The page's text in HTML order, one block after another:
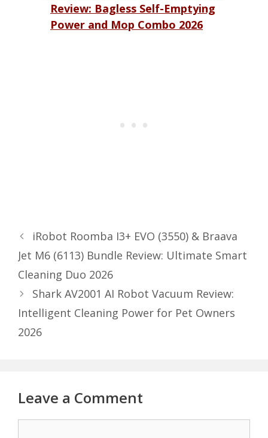
Review: Bagless Self-Emptying
Power and Mop Combo 2026
iRobot Roomba I3+ EVO (3550) & Braava
Jet M6 (6113) Bundle Review: Ultimate Smart
Cleaning Duo 2026
Shark AV2001 AI Robot Vacuum Review:
Intelligent Cleaning Power for Pet Owners
2026
Leave a Comment